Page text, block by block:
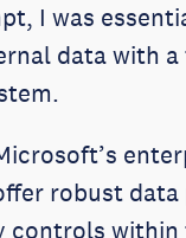
I was
data with
robust
controls within